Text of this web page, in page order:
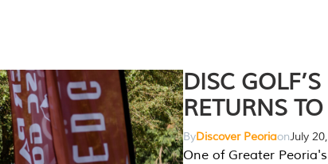
DISC
RETURNS
ByDiscover PeoriaonJuly
One of Greater